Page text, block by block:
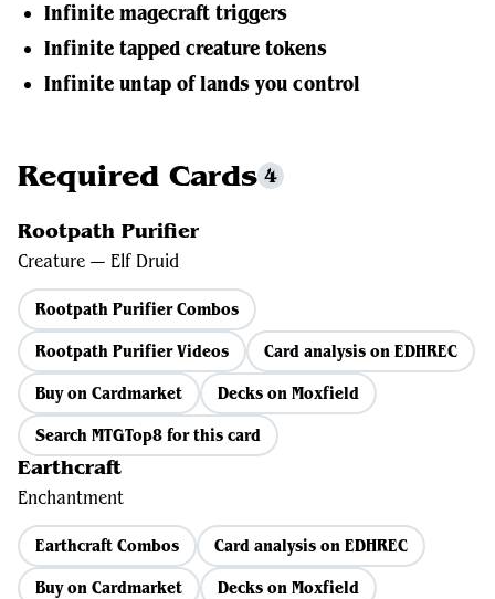
Infinite magecraft triggers
Infinite tapped creature tokens
Infinite untap of lands you control
Required Cards 4
Rootpath Purifier
Creature — Elf Druid
Rootpath Purifier Combos
Rootpath Purifier Videos
Card analysis on EDHREC
Buy on Cardmarket
Decks on Moxfield
Search MTGTop8 for this card
Earthcraft
Enchantment
Earthcraft Combos
Card analysis on EDHREC
Buy on Cardmarket
Decks on Moxfield